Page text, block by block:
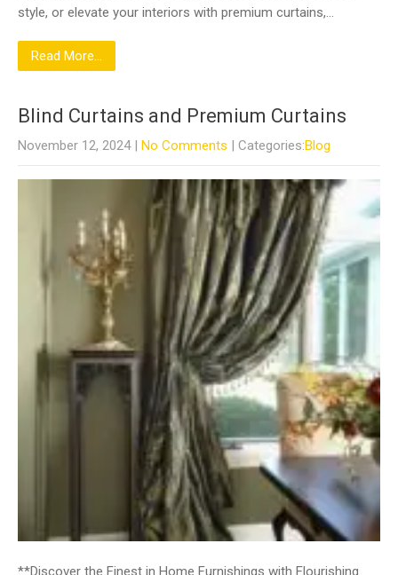
style, or elevate your interiors with premium curtains,…
Read More...
Blind Curtains and Premium Curtains
November 12, 2024 | No Comments | Categories:Blog
**Discover the Finest in Home Furnishings with Flourishing